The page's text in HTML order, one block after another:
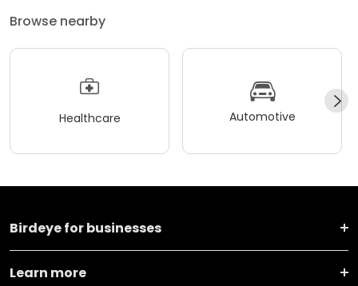
Browse nearby
Healthcare Automotive
Birdeye for businesses
Learn more